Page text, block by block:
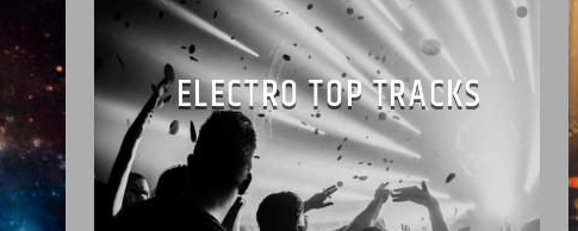
ELECTRO TOP TRACKS